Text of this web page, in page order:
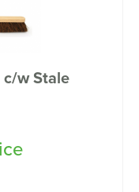
w Stale